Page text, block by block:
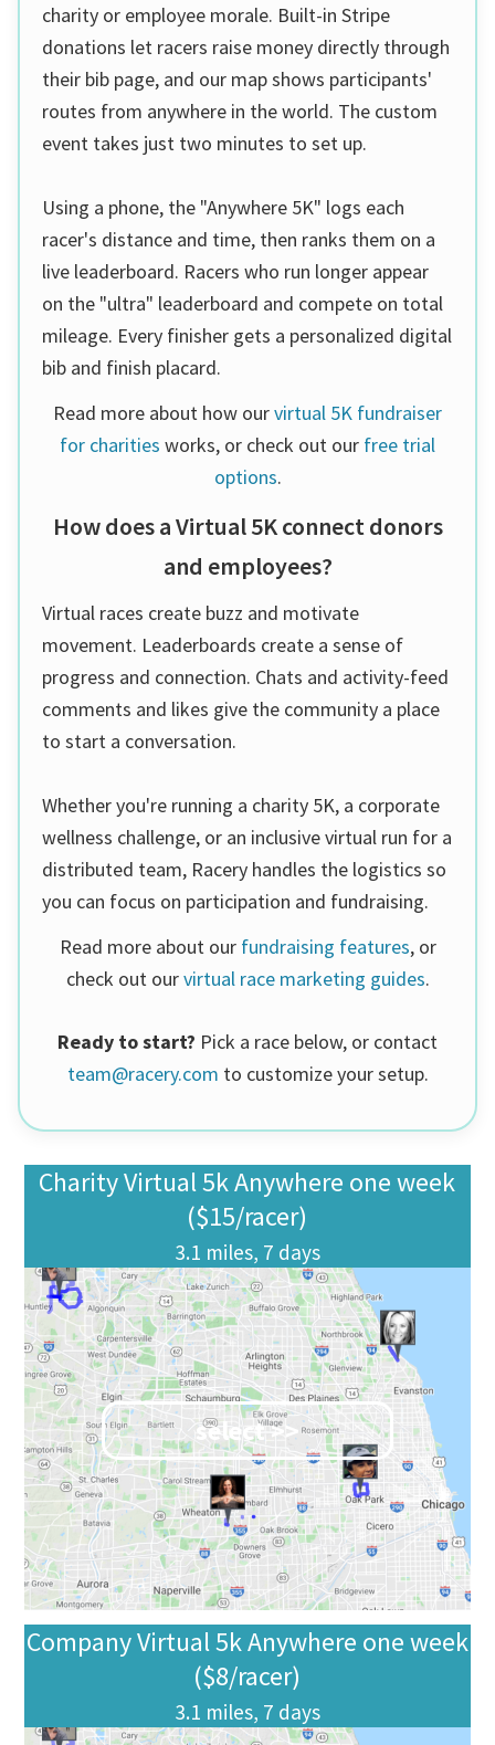
charity or employee morale. Built-in Stripe
donations let racers raise money directly through
their bib page, and our map shows participants'
routes from anywhere in the world. The custom
event takes just two minutes to set up.
Using a phone, the "Anywhere 5K" logs each
racer's distance and time, then ranks them on a
live leaderboard. Racers who run longer appear
on the "ultra" leaderboard and compete on total
mileage. Every finisher gets a personalized digital
bib and finish placard.
Read more about how ourvirtual 5K fundraiser
for charities works, or check out our free trial
options.
How does a Virtual 5K connect donors
and employees?
Virtual races create buzz and motivate
movement. Leaderboards create a sense of
progress and connection. Chats and activity-feed
comments and likes give the community a place
to start a conversation.
Whether you're running a charity 5K, a corporate
wellness challenge, or an inclusive virtual run for a
distributed team, Racery handles the logistics so
you can focus on participation and fundraising.
Read more about our fundraising features, or
check out ourvirtual race marketing guides.
Ready to start? Pick a race below, or contact
team@racery.com to customize your setup.
Charity Virtual 5k Anywhere one week
($15/racer)
3.1 miles, 7 days
select >>
Company Virtual 5k Anywhere one week
($8/racer)
3.1 miles, 7 days